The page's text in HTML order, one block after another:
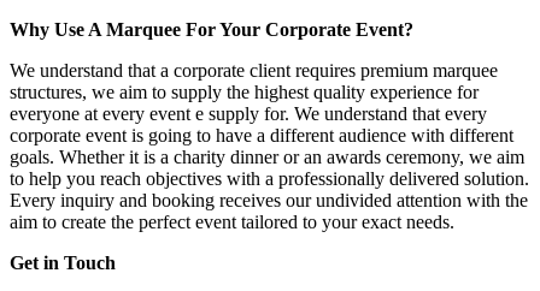
Why Use A Marquee For Your Corporate Event?
We understand that a corporate client requires premium marquee
structures, we aim to supply the highest quality experience for
everyone at every event e supply for. We understand that every
corporate event is going to have a different audience with different
goals. Whether it is a charity dinner or an awards ceremony, we aim
to help you reach objectives with a professionally delivered solution.
Every inquiry and booking receives our undivided attention with the
aim to create the perfect event tailored to your exact needs.
Get in Touch